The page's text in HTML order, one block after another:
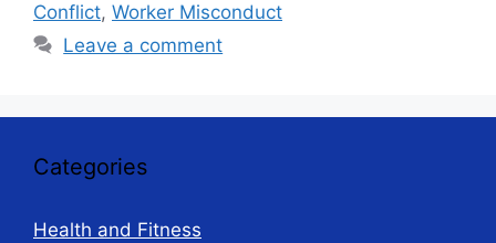
Conflict, Worker Misconduct
Leave a comment
Categories
Health and Fitness